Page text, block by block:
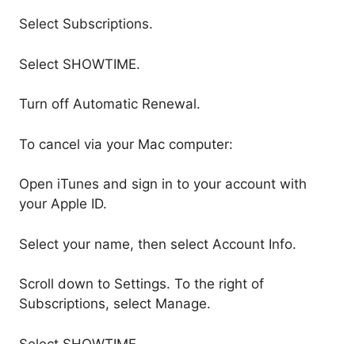
Select Subscriptions.
Select SHOWTIME.
Turn off Automatic Renewal.
To cancel via your Mac computer:
Open iTunes and sign in to your account with
your Apple ID.
Select your name, then select Account Info.
Scroll down to Settings. To the right of
Subscriptions, select Manage.